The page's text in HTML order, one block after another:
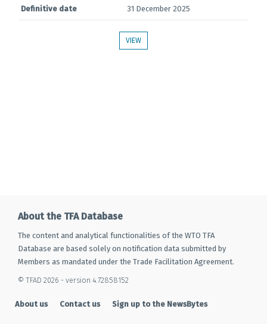
Definitive date 31 December 2025
VIEW
About the TFA Database
The content and analytical functionalities of the WTO TFA
Database are based solely on notification data submitted by
Members as mandated under the Trade Facilitation Agreement.
© TFAD 2026 - version 4.72858152
About us Contact us Sign up to the NewsBytes